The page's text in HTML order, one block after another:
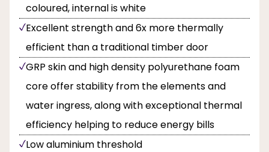
coloured, internal is white
Excellent strength and 6x more thermally
efficient than a traditional timber door
GRP skin and high density polyurethane foam
core offer stability from the elements and
water ingress, along with exceptional thermal
efficiency helping to reduce energy bills
Low aluminium threshold